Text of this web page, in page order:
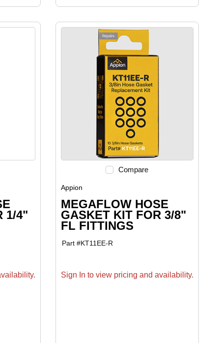
1/4"
Compare
Appion
MEGAFLOW HOSE
GASKET KIT FOR 3/8"
FL FITTINGS
Part #KT11EE-R
Sign In to view pricing and availability.